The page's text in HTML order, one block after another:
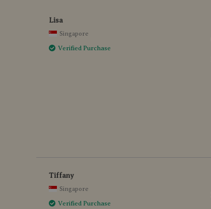
Lisa
Singapore
Verified Purchase
Tiffany
Singapore
Verified Purchase